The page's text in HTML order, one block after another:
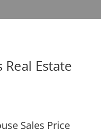
Estate
Sales Price